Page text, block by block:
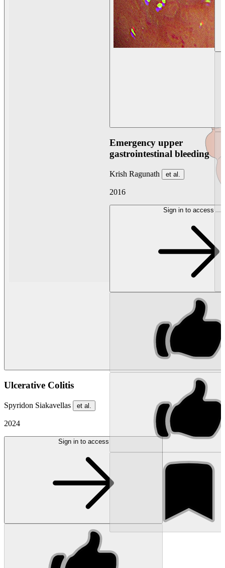
Ulcerative Colitis
Spyridon Siakavellas et al.
2024
Sign in to access
Emergency upper
gastrointestinal bleeding
Krish Ragunath et al.
2016
Sign in to access